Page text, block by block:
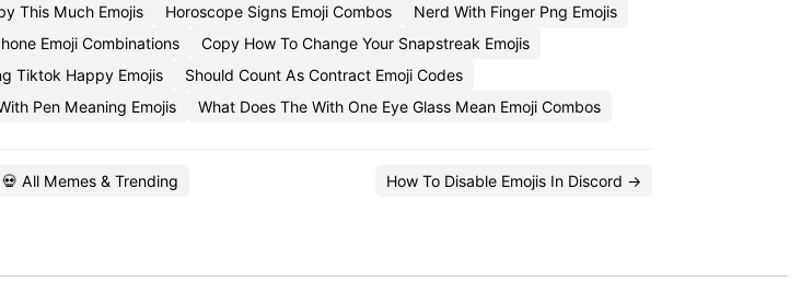
This Much Emojis Horoscope Signs Emoji Combos
Nerd With Finger Png Emojis
Emoji Combinations
Copy How To Change Your Snapstreak Emojis
Tiktok Happy Emojis
Should Count As Contract Emoji Codes
Pen Meaning Emojis What Does The With One Eye Glass Mean Emoji Combos
💀 All Memes & Trending How To Disable Emojis In Discord →